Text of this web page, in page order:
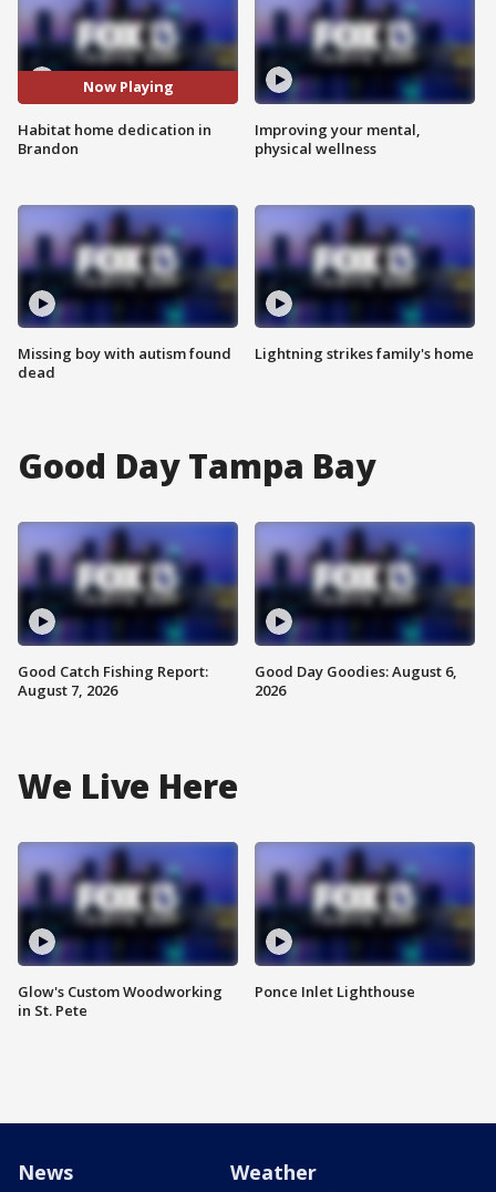
Now Playing
Habitat home dedication in
Brandon
Missing boy with autism found
dead
Improving your mental,
physical wellness
Lightning strikes family's home
Good Day Tampa Bay
Good Catch Fishing Report:
August 7, 2026
Good Day Goodies: August 6,
2026
We Live Here
Glow's Custom Woodworking
in St. Pete
Ponce Inlet Lighthouse
News Weather